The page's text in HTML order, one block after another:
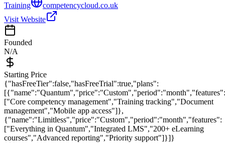
Training
competencycloud.co.uk
Visit Website
Founded
N/A
Starting Price
{"hasFreeTier":false,"hasFreeTrial":true,"plans":
[{"name":"Quantum","price":"Custom","period":"month","features":
["Core competency management","Training tracking","Document
management","Mobile app access"]},
{"name":"Limitless","price":"Custom","period":"month","features":
["Everything in Quantum","Integrated LMS","200+ eLearning
courses","Advanced reporting","Priority support"]}]}